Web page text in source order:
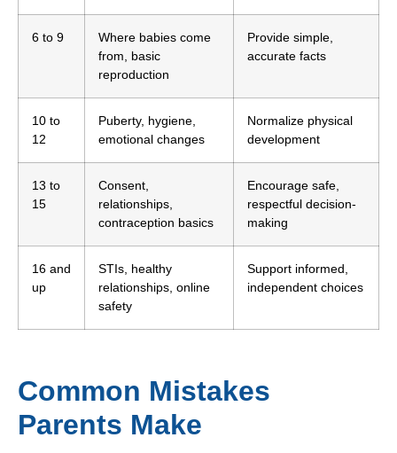
6 to 9
Where babies come
from, basic
reproduction
Provide simple,
accurate facts
10 to
12
Puberty, hygiene,
emotional changes
Normalize physical
development
13 to
15
Consent,
relationships,
contraception basics
Encourage safe,
respectful decision-
making
16 and
up
STIs, healthy
relationships, online
safety
Support informed,
independent choices
Common Mistakes
Parents Make